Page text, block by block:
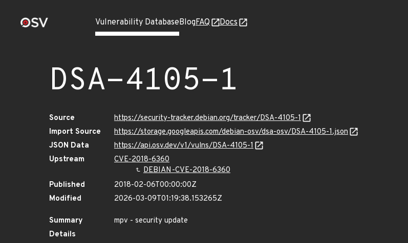
Vulnerability DatabaseBlogFAQ Docs
DSA-4105-1
Source
https://security-tracker.debian.org/tracker/DSA-4105-1
Import Source
https://storage.googleapis.com/debian-osv/dsa-osv/DSA-4105-1.json
JSON Data
https://api.osv.dev/v1/vulns/DSA-4105-1
Upstream
CVE-2018-6360
DEBIAN-CVE-2018-6360
Published
2018-02-06T00:00:00Z
Modified
2026-03-09T01:19:38.153265Z
Summary
mpv - security update
Details